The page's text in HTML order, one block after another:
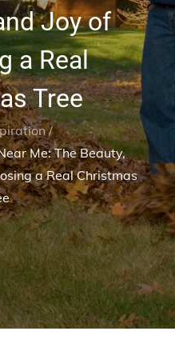
Joy of
a Real
Tree
Me: The Beauty,
a Real Christmas